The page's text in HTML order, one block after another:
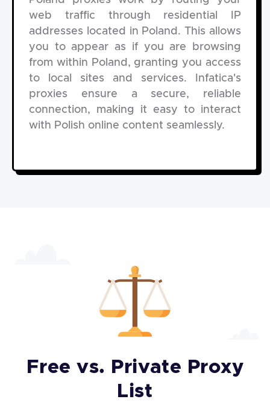
web traffic through residential IP
addresses located in Poland. This allows
you to appear as if you are browsing
from within Poland, granting you access
to local sites and services. Infatica's
proxies ensure a secure, reliable
connection, making it easy to interact
with Polish online content seamlessly.
Free vs. Private Proxy
List